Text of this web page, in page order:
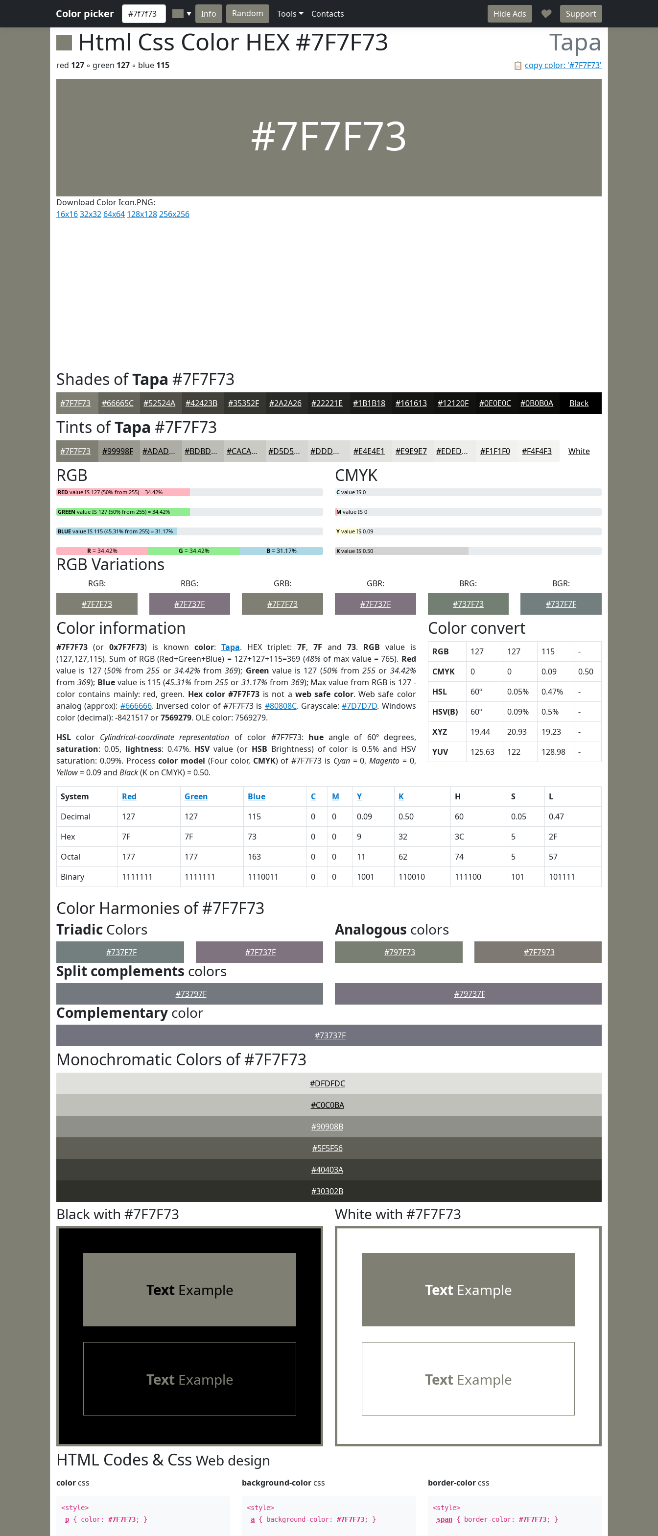
Color picker ▼ Info Random Tools Contacts Hide Ads ♥ Support
Html Css Color HEX #7F7F73 Tapa
📋 copy color: '#7F7F73'
red 127 ◦ green 127 ◦ blue 115
#7F7F73
Download Color Icon.PNG:
16x1632x32 64x64 128x128256x256
Shades ofTapa #7F7F73
#7F7F73 #66665C #52524A #42423B #35352F #2A2A26 #22221E #1B1B18 #161613 #12120F #0E0E0C #0B0B0A Black
Tints ofTapa #7F7F73
#7F7F73 #99998F #ADADA5 #BDBDB7 #CACAC5 #D5D5D1 #DDDDDA #E4E4E1 #E9E9E7 #EDEDEC #F1F1F0 #F4F4F3 White
RGB
RED value IS 127 (50% from 255) = 34.42%
GREEN value IS 127 (50% from 255) = 34.42%
BLUE value IS 115 (45.31% from 255) = 31.17%
R= 34.42% G = 34.42% B= 31.17%
CMYK
C value IS 0
M value IS 0
Y value IS 0.09
K value IS 0.50
RGB Variations
RGB:
#7F7F73
RBG:
#7F737F
GRB:
#7F7F73
GBR:
#7F737F
BRG:
#737F73
BGR:
#737F7F
Color information
#7F7F73 (or 0x7F7F73) is known color: Tapa. HEX triplet: 7F, 7F and 73. RGB value is
(127,127,115). Sum of RGB (Red+Green+Blue) = 127+127+115=369 (48% of max value = 765). Red
value is 127 (50% from255 or 34.42% from369); Green value is 127 (50% from255 or 34.42%
from 369); Bluevalue is 115 (45.31% from255 or 31.17% from 369); Max value from RGB is 127 -
color contains mainly: red, green. Hex color #7F7F73 is not a web safe color. Web safe color
analog (approx): #666666. Inversed color of #7F7F73 is #80808C. Grayscale:#7D7D7D. Windows
color (decimal): -8421517 or7569279. OLE color: 7569279.
HSL color Cylindrical-coordinate representation of color #7F7F73: hue angle of 60º degrees,
saturation: 0.05, lightness: 0.47%. HSVvalue (or HSB Brightness) of color is 0.5% and HSV
saturation: 0.09%. Processcolor model (Four color, CMYK) of #7F7F73 is Cyan= 0,Magento = 0,
Yellow= 0.09 and Black(K on CMYK) = 0.50.
Color convert
RGB 127 127 115
-
CMYK
0 0 0.09
0.50
HSL
60º 0.05% 0.47%
-
HSV(B)
60º 0.09% 0.5%
-
XYZ
19.44 20.93 19.23
-
YUV
125.63 122 128.98 -
System Red Green Blue C M Y K H S
L
Decimal
127 127 115 0 0 0.09 0.50 60 0.05
0.47
Hex
7F 7F 73 0 0 9 32 3C 5
2F
Octal
177 177 163 0 0 11 62 74 5
57
Binary
1111111 1111111 1110011 0 0 1001 110010 111100 101 101111
Color Harmonies of #7F7F73
Triadic Colors
#737F7F #7F737F
Analogous colors
#797F73 #7F7973
Split complements colors
#73797F #79737F
Complementary color
#73737F
Monochromatic Colors of #7F7F73
#DFDFDC
#C0C0BA
#90908B
#5F5F56
#40403A
#30302B
Black with #7F7F73
TextExample
TextExample
White with #7F7F73
TextExample
TextExample
HTML Codes & Css Web design
color css
<style>
p { color: #7F7F73; }
background-color css
<style>
a { background-color:#7F7F73; }
border-colorcss
<style>
span{ border-color: #7F7F73; }